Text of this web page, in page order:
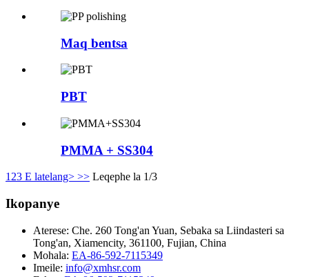
Maq bentsa
PBT
PMMA + SS304
1 23 E latelang> >> Leqephe la 1/3
Ikopanye
Aterese: Che. 260 Tong'an Yuan, Sebaka sa Liindasteri sa
Tong'an, Xiamencity, 361100, Fujian, China
Mohala: EA-86-592-7115349
Imeile: info@xmhsr.com